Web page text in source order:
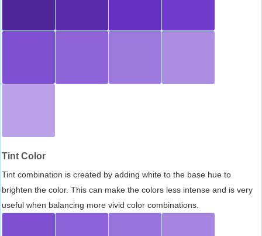
Tint Color
Tint combination is created by adding white to the base hue to
brighten the color. This can make the colors less intense and is very
useful when balancing more vivid color combinations.